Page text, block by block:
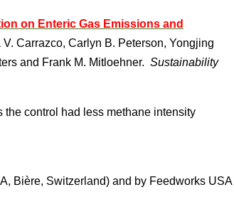
on Enteric Gas Emissions and
Carrazco, Carlyn B. Peterson, Yongjing
and Frank M. Mitloehner. Sustainability
control had less methane intensity
Bière, Switzerland) and by Feedworks USA